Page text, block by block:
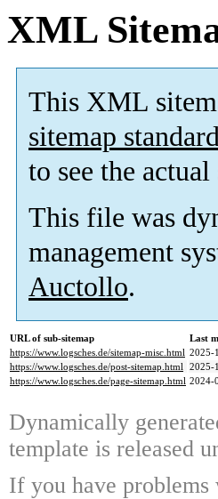
XML
This XML
sitemap
to see the
This file was
management
Auctollo.
URL of sub-sitemap
Last
https://www.logsches.de/sitemap-misc.html 2025-
https://www.logsches.de/post-sitemap.html 2025-
https://www.logsches.de/page-sitemap.html 2024-
Dynamically
template is released
If you have